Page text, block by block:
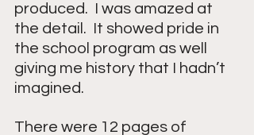
produced.  I was amazed at
the detail.  It showed pride in
the school program as well
giving me history that I hadn’t
imagined.
There were 12 pages of